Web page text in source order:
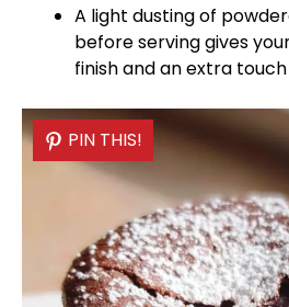
A light dusting of
before serving gives
finish and an extra
PIN THIS!